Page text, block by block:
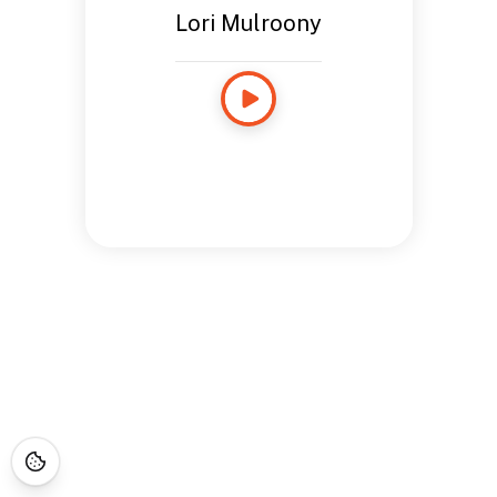
Lori Mulroony